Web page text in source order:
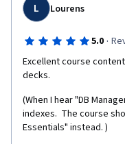
L Lourens
5.0 ·
Excellent course
decks.
(When I hear "DB
indexes.  The course
Essentials" instead. )